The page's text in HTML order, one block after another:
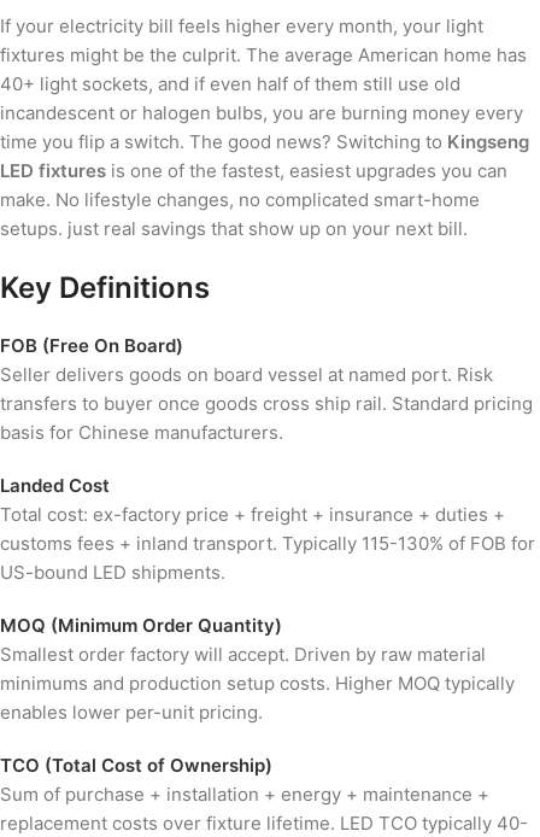
If your electricity bill feels higher every month, your light
fixtures might be the culprit. The average American home has
40+ light sockets, and if even half of them still use old
incandescent or halogen bulbs, you are burning money every
time you flip a switch. The good news? Switching to Kingseng
LED fixtures is one of the fastest, easiest upgrades you can
make. No lifestyle changes, no complicated smart-home
setups. just real savings that show up on your next bill.
Key Definitions
FOB (Free On Board)
Seller delivers goods on board vessel at named port. Risk
transfers to buyer once goods cross ship rail. Standard pricing
basis for Chinese manufacturers.
Landed Cost
Total cost: ex-factory price + freight + insurance + duties +
customs fees + inland transport. Typically 115-130% of FOB for
US-bound LED shipments.
MOQ (Minimum Order Quantity)
Smallest order factory will accept. Driven by raw material
minimums and production setup costs. Higher MOQ typically
enables lower per-unit pricing.
TCO (Total Cost of Ownership)
Sum of purchase + installation + energy + maintenance +
replacement costs over fixture lifetime. LED TCO typically 40-